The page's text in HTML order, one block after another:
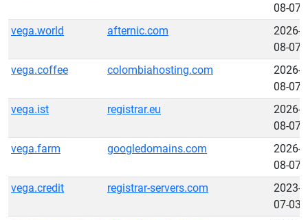
08-07
vega.world
afternic.com
2026-
08-07
vega.coffee
colombiahosting.com
2026-
08-07
vega.ist
registrar.eu
2026-
08-07
vega.farm
googledomains.com
2026-
08-07
vega.credit
registrar-servers.com
2023-
07-03